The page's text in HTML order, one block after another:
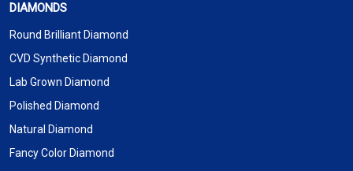
DIAMONDS
Round Brilliant Diamond
CVD Synthetic Diamond
Lab Grown Diamond
Polished Diamond
Natural Diamond
Fancy Color Diamond